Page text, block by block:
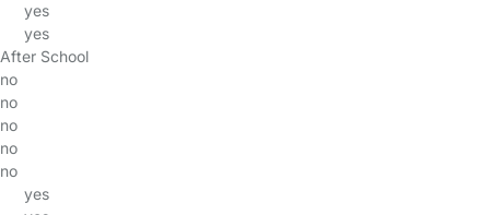
yes
yes
After School
no
no
no
no
no
yes